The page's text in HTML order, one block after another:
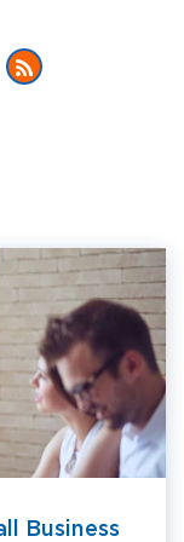
Business